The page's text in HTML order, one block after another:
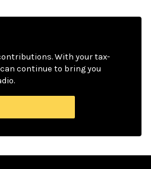
With your tax-
continue to bring you